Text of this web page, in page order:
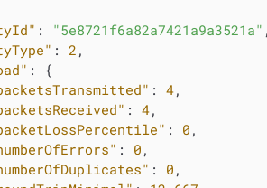
: "5e8721f6a82a7421a9a3521a" ,
: 2 ,
: {
: 4,
: 4,
: 0 ,
: 0 ,
: 0 ,